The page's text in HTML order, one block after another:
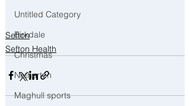
Untitled Category
Birkdale
Christmas
Netherton
Maghull sports
Sefton
Sefton Health